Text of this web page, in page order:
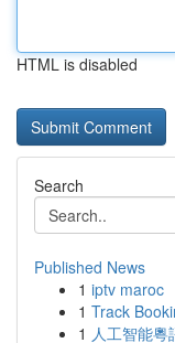
HTML is disabled
Search
Published News
1 iptv maroc
1 Track
1 人工智能